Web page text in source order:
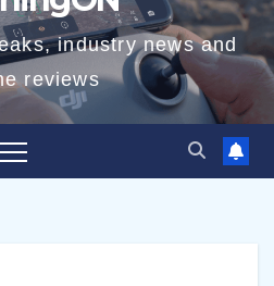
industry news and
reviews